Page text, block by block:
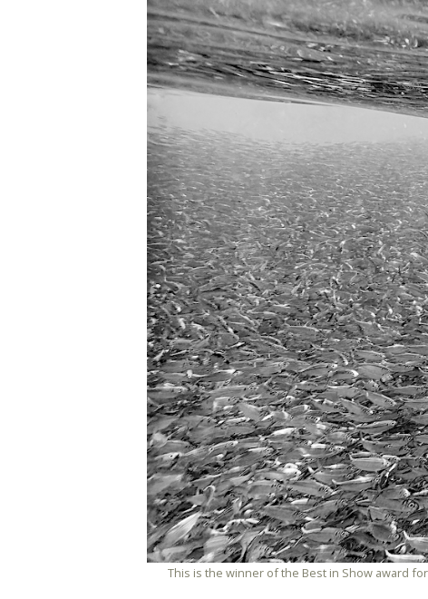
This is the winner of the Best in Show award